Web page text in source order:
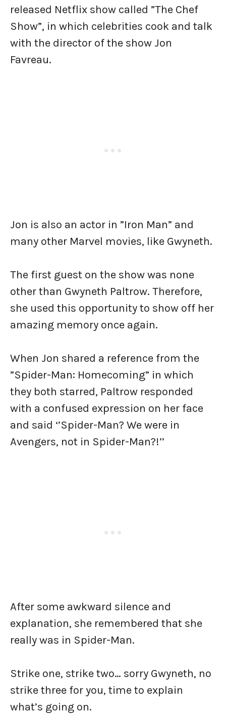
released Netflix show called ”The Chef
Show”, in which celebrities cook and talk
with the director of the show Jon
Favreau.
Jon is also an actor in ”Iron Man” and
many other Marvel movies, like Gwyneth.
The first guest on the show was none
other than Gwyneth Paltrow. Therefore,
she used this opportunity to show off her
amazing memory once again.
When Jon shared a reference from the
”Spider-Man: Homecoming” in which
they both starred, Paltrow responded
with a confused expression on her face
and said ‘’Spider-Man? We were in
Avengers, not in Spider-Man?!’’
After some awkward silence and
explanation, she remembered that she
really was in Spider-Man.
Strike one, strike two… sorry Gwyneth, no
strike three for you, time to explain
what’s going on.